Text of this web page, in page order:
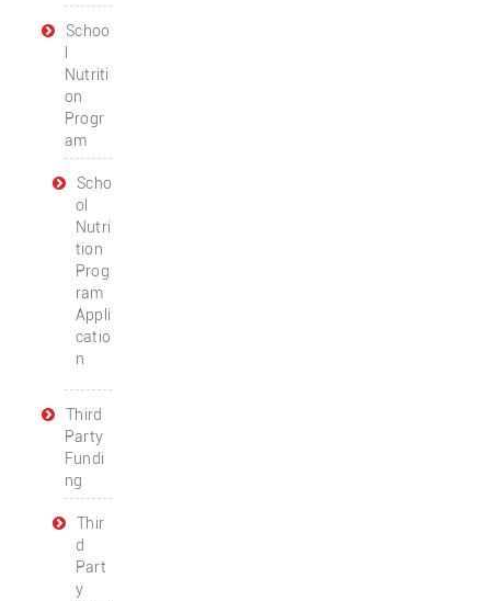
Schoo
Nutriti
on
Progr
am
Scho
ol
Nutri
tion
Prog
ram
Appli
catio
n
Third
Party
Fundi
ng
Thir
d
Part
y